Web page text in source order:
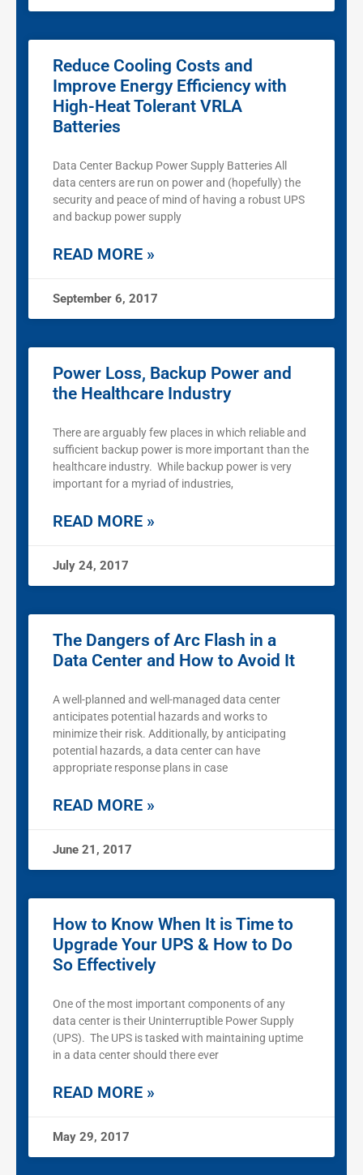
Reduce Cooling Costs and
Improve Energy Efficiency with
High-Heat Tolerant VRLA
Batteries
Data Center Backup Power Supply Batteries All
data centers are run on power and (hopefully) the
security and peace of mind of having a robust UPS
and backup power supply
READ MORE »
September 6, 2017
Power Loss, Backup Power and
the Healthcare Industry
There are arguably few places in which reliable and
sufficient backup power is more important than the
healthcare industry. While backup power is very
important for a myriad of industries,
READ MORE »
July 24, 2017
The Dangers of Arc Flash in a
Data Center and How to Avoid It
A well-planned and well-managed data center
anticipates potential hazards and works to
minimize their risk. Additionally, by anticipating
potential hazards, a data center can have
appropriate response plans in case
READ MORE »
June 21, 2017
How to Know When It is Time to
Upgrade Your UPS & How to Do
So Effectively
One of the most important components of any
data center is their Uninterruptible Power Supply
(UPS). The UPS is tasked with maintaining uptime
in a data center should there ever
READ MORE »
May 29, 2017